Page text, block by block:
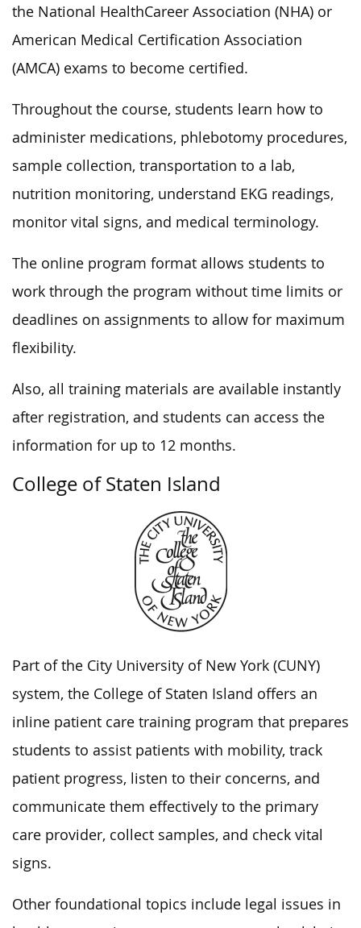
the National HealthCareer Association (NHA) or
American Medical Certification Association
(AMCA) exams to become certified.
Throughout the course, students learn how to
administer medications, phlebotomy procedures,
sample collection, transportation to a lab,
nutrition monitoring, understand EKG readings,
monitor vital signs, and medical terminology.
The online program format allows students to
work through the program without time limits or
deadlines on assignments to allow for maximum
flexibility.
Also, all training materials are available instantly
after registration, and students can access the
information for up to 12 months.
College of Staten Island
Part of the City University of New York (CUNY)
system, the College of Staten Island offers an
inline patient care training program that prepares
students to assist patients with mobility, track
patient progress, listen to their concerns, and
communicate them effectively to the primary
care provider, collect samples, and check vital
signs.
Other foundational topics include legal issues in